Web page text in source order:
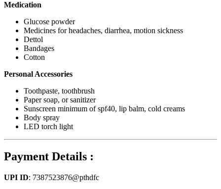
Medication
Glucose powder
Medicines for headaches, diarrhea, motion sickness
Dettol
Bandages
Cotton
Personal Accessories
Toothpaste, toothbrush
Paper soap, or sanitizer
Sunscreen minimum of spf40, lip balm, cold creams
Body spray
LED torch light
Payment Details :
UPI ID: 7387523876@pthdfc